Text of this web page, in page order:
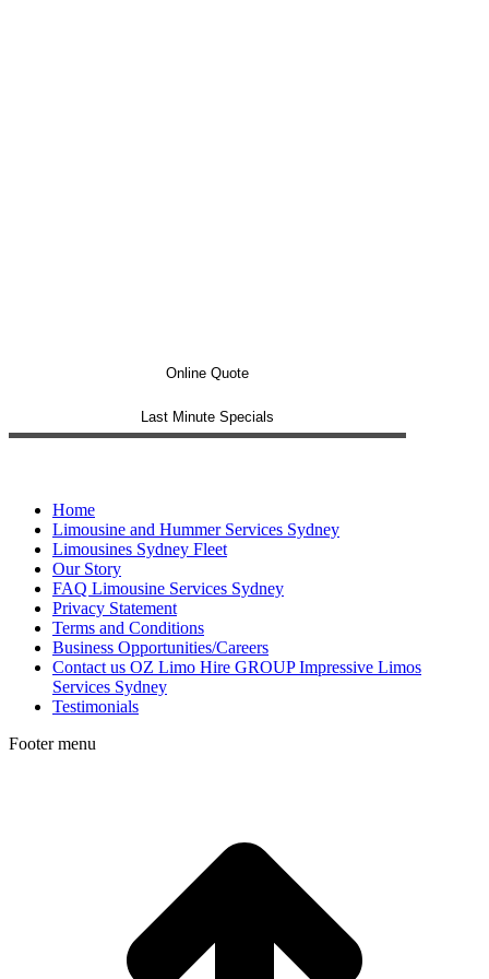
Online Quote
Last Minute Specials
Home
Limousine and Hummer Services Sydney
Limousines Sydney Fleet
Our Story
FAQ Limousine Services Sydney
Privacy Statement
Terms and Conditions
Business Opportunities/Careers
Contact us OZ Limo Hire GROUP Impressive Limos
Services Sydney
Testimonials
Footer menu